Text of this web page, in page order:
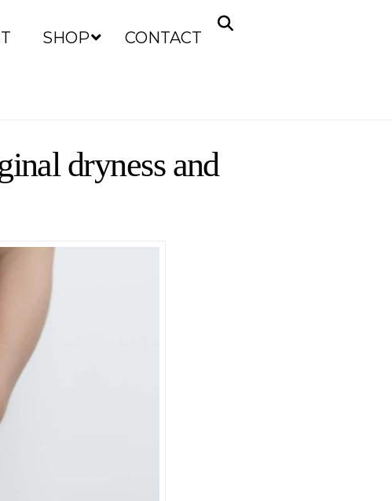
SHOP CONTACT
dryness and